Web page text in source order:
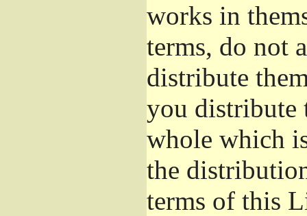
works in
terms, do not
distribute
you distribute
whole which
the
terms of this